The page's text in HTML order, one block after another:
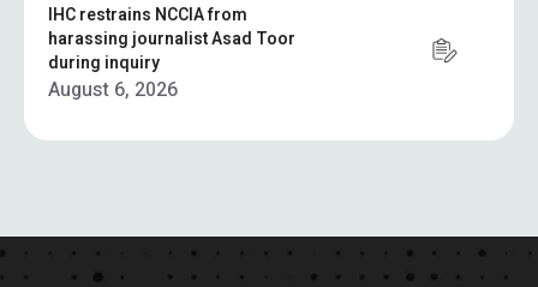
IHC restrains NCCIA from
harassing journalist Asad Toor
during inquiry
August 6, 2026